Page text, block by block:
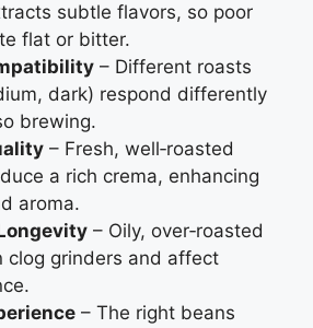
subtle flavors, so poor
flat or bitter.
– Different roasts
dark) respond differently
brewing.
– Fresh, well‑roasted
a rich crema, enhancing
aroma.
– Oily, over‑roasted
clog grinders and affect
– The right beans